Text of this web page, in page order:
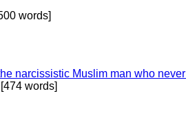
words]
narcissistic Muslim man who
[474 words]